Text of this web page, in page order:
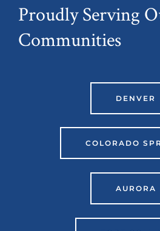
Proudly Serving
Communities
DENVER
COLORADO
AURORA